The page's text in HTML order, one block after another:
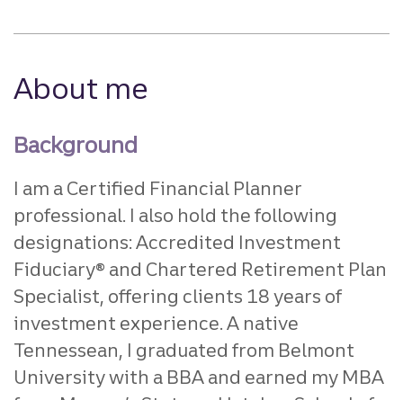
About me
Background
I am a Certified Financial Planner
professional. I also hold the following
designations: Accredited Investment
Fiduciary® and Chartered Retirement Plan
Specialist, offering clients 18 years of
investment experience. A native
Tennessean, I graduated from Belmont
University with a BBA and earned my MBA